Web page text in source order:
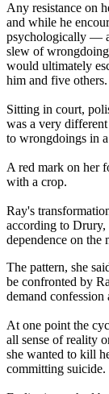
Any resistance on
and while he
psychologically —
slew of
would ultimately
him and five others.
Sitting in court,
was a very
to wrongdoings in
A red mark on her
with a crop.
Ray's
according to Drury,
dependence on the
The pattern, she
be confronted by
demand confession
At one point the
all sense of reality
she wanted to kill
committing suicide.